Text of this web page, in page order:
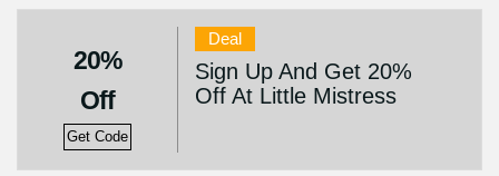
20%
Off
Get Code
Deal
Sign Up And Get 20%
Off At Little Mistress